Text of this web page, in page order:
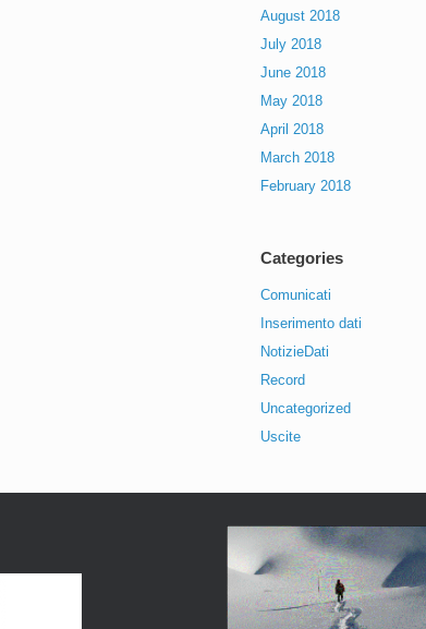
August 2018
July 2018
June 2018
May 2018
April 2018
March 2018
February 2018
Categories
Comunicati
Inserimento dati
NotizieDati
Record
Uncategorized
Uscite